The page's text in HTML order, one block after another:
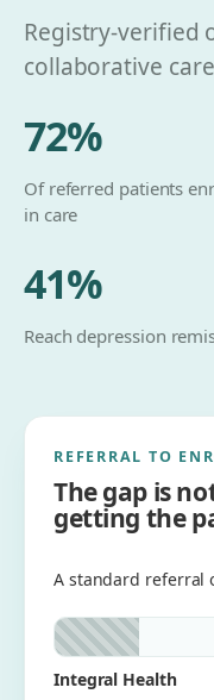
Registry-verified
collaborative
72%
Of referred patients
in care
41%
Reach depression
REFERRAL TO
The gap is
getting the
A standard referral
Integral Health